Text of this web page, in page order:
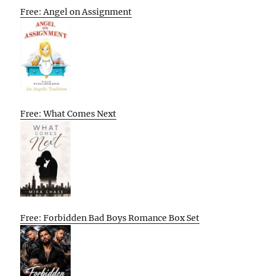
Free: Angel on Assignment
Free: What Comes Next
Free: Forbidden Bad Boys Romance Box Set